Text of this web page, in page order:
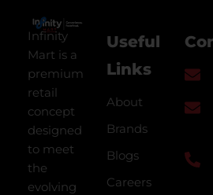
Infinity
Mart is a
premium
retail
concept
designed
to meet
the
evolving
Useful
Links
About
Brands
Blogs
Careers